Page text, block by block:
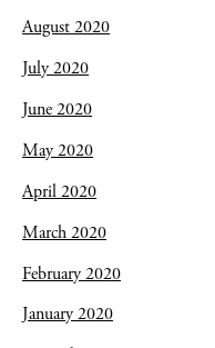
August 2020
July 2020
June 2020
May 2020
April 2020
March 2020
February 2020
January 2020